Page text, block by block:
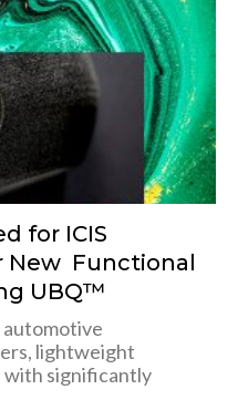
for ICIS
New Functional
UBQ™
automotive
lightweight
with significantly